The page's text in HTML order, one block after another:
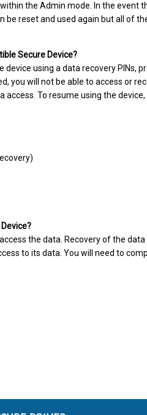
the Admin mode. In the event
reset and used again but all of
Secure Device?
using a data recovery PINs,
you will not be able to access or
To resume using the
the data. Recovery of the
to its data. You will need to